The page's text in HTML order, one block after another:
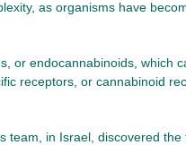
as organisms have
or endocannabinoids, which
receptors, or cannabinoid
team, in Israel, discovered